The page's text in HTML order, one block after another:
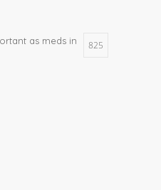
as meds in
825
cancer